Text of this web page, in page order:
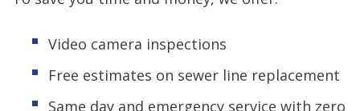
Video camera inspections
Free estimates on sewer line replacement
Same day and emergency service with zero